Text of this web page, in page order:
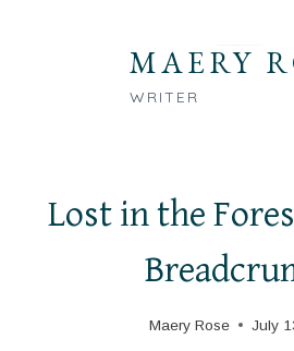
MAERY
WRITER
Lost in the
Maery Rose July